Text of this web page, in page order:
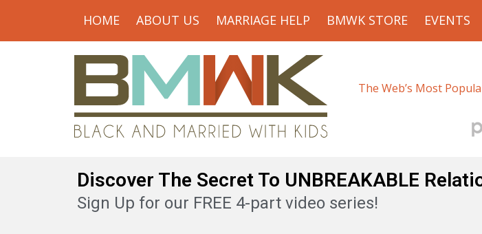
HOME ABOUT US MARRIAGE HELP BMWK STORE EVENTS
The Web’s Most
Discover The Secret To UNBREAKABLE
Sign Up for our FREE 4-part video series!